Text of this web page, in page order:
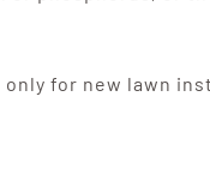
for new lawn